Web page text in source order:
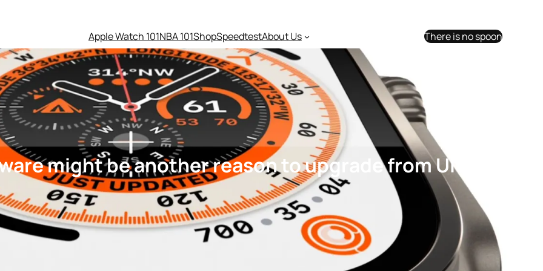
Apple Watch 101NBA 101ShopSpeedtestAbout Us There is no spoon
might be another reason to upgrade from Ultra 1